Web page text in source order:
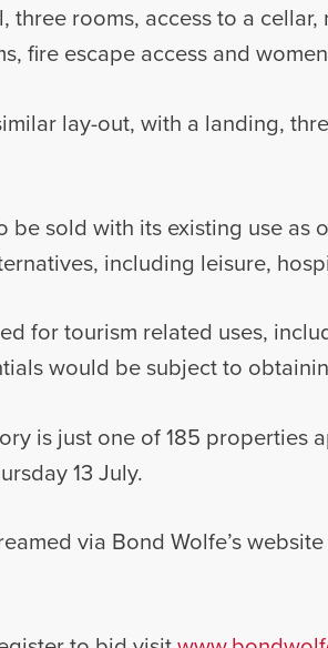
three rooms, access to a
fire escape access and
lay-out, with a landing,
be sold with its existing use
including leisure,
for tourism related uses,
would be subject to
is just one of 185 properties
13 July.
via Bond Wolfe’s